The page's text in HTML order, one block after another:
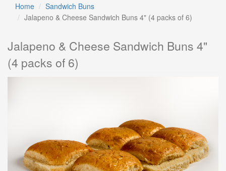
Home
Sandwich Buns
Jalapeno & Cheese Sandwich Buns 4" (4 packs of 6)
Jalapeno & Cheese Sandwich Buns 4"
(4 packs of 6)